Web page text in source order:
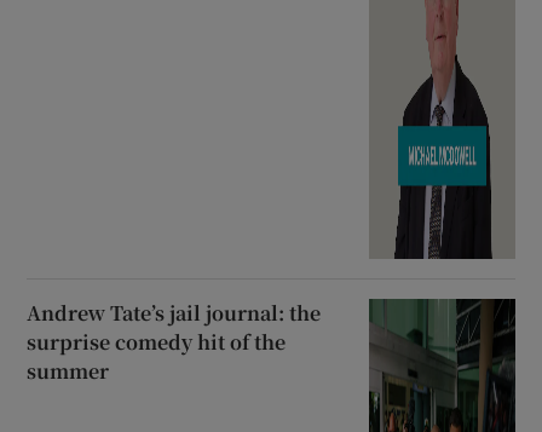
Andrew Tate’s jail journal: the
surprise comedy hit of the
summer